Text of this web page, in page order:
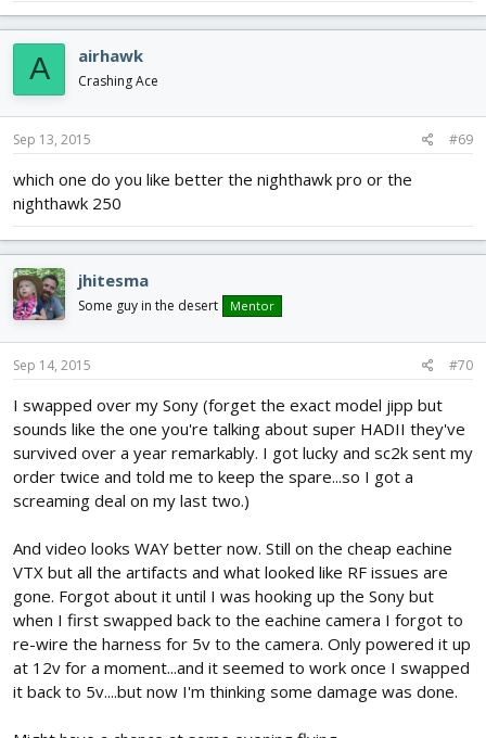
A airhawk
Crashing Ace
Sep 13, 2015 #69
which one do you like better the nighthawk pro or the
nighthawk 250
jhitesma
Some guy in the desert Mentor
Sep 14, 2015 #70
I swapped over my Sony (forget the exact model jipp but
sounds like the one you're talking about super HADII they've
survived over a year remarkably. I got lucky and sc2k sent my
order twice and told me to keep the spare...so I got a
screaming deal on my last two.)
And video looks WAY better now. Still on the cheap eachine
VTX but all the artifacts and what looked like RF issues are
gone. Forgot about it until I was hooking up the Sony but
when I first swapped back to the eachine camera I forgot to
re-wire the harness for 5v to the camera. Only powered it up
at 12v for a moment...and it seemed to work once I swapped
it back to 5v....but now I'm thinking some damage was done.